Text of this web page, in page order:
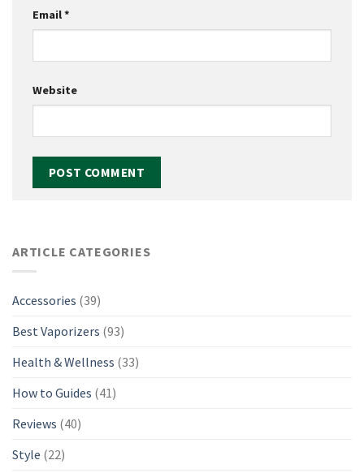
Email*
Website
ARTICLE CATEGORIES
Accessories (39)
Best Vaporizers (93)
Health & Wellness (33)
How to Guides (41)
Reviews (40)
Style (22)